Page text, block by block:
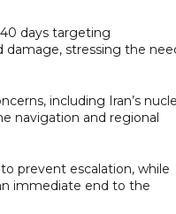
days targeting
damage, stressing the
including Iran’s
navigation and regional
prevent escalation, while
immediate end to the